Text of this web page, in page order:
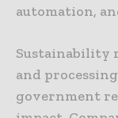
automation,
Sustainability
and
government